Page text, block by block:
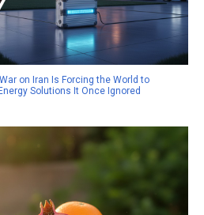
on Iran Is Forcing the World to
Solutions It Once Ignored